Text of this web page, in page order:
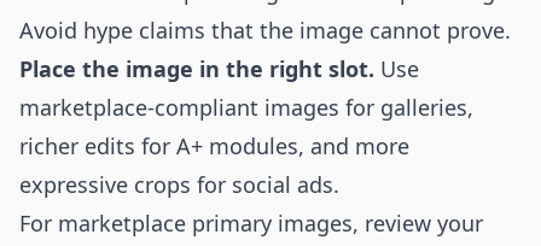
Avoid hype claims that the image cannot prove.
Place the image in the right slot. Use
marketplace-compliant images for galleries,
richer edits for A+ modules, and more
expressive crops for social ads.
For marketplace primary images, review your